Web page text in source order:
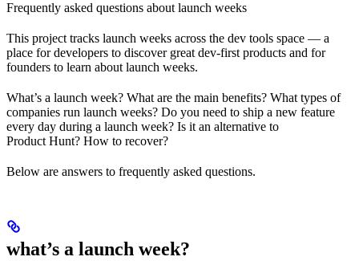
Frequently asked questions about launch weeks
This project tracks launch weeks across the dev tools space — a
place for developers to discover great dev-first products and for
founders to learn about launch weeks.
What’s a launch week? What are the main benefits? What types of
companies run launch weeks? Do you need to ship a new feature
every day during a launch week? Is it an alternative to
Product Hunt? How to recover?
Below are answers to frequently asked questions.
what’s a launch week?